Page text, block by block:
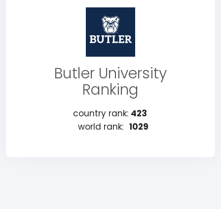
Butler University
Ranking
country rank: 423
world rank: 1029